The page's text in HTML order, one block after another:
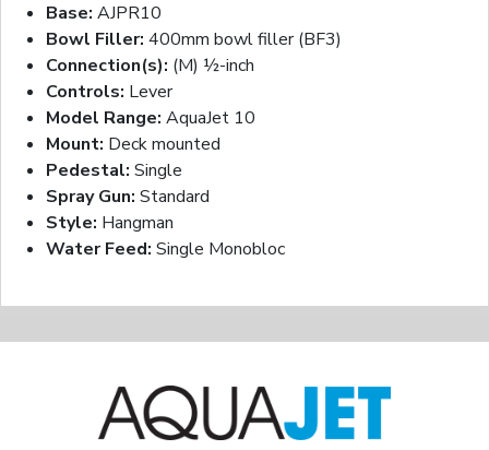
Base: AJPR10
Bowl Filler: 400mm bowl filler (BF3)
Connection(s): (M) ½-inch
Controls: Lever
Model Range: AquaJet 10
Mount: Deck mounted
Pedestal: Single
Spray Gun: Standard
Style: Hangman
Water Feed: Single Monobloc